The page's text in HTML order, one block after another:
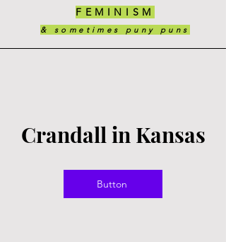
FEMINISM
& sometimes puny puns
Crandall in Kansas
Button